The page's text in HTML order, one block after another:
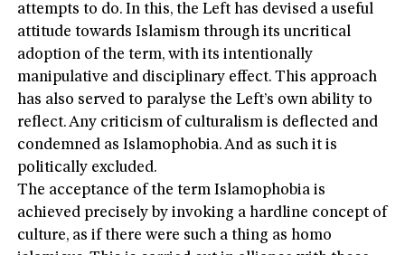
attempts to do. In this, the Left has devised a useful
attitude towards Islamism through its uncritical
adoption of the term, with its intentionally
manipulative and disciplinary effect. This approach
has also served to paralyse the Left’s own ability to
reflect. Any criticism of culturalism is deflected and
condemned as Islamophobia. And as such it is
politically excluded.
The acceptance of the term Islamophobia is
achieved precisely by invoking a hardline concept of
culture, as if there were such a thing as homo